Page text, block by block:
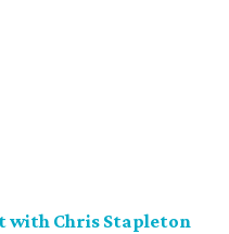
with Chris Stapleton